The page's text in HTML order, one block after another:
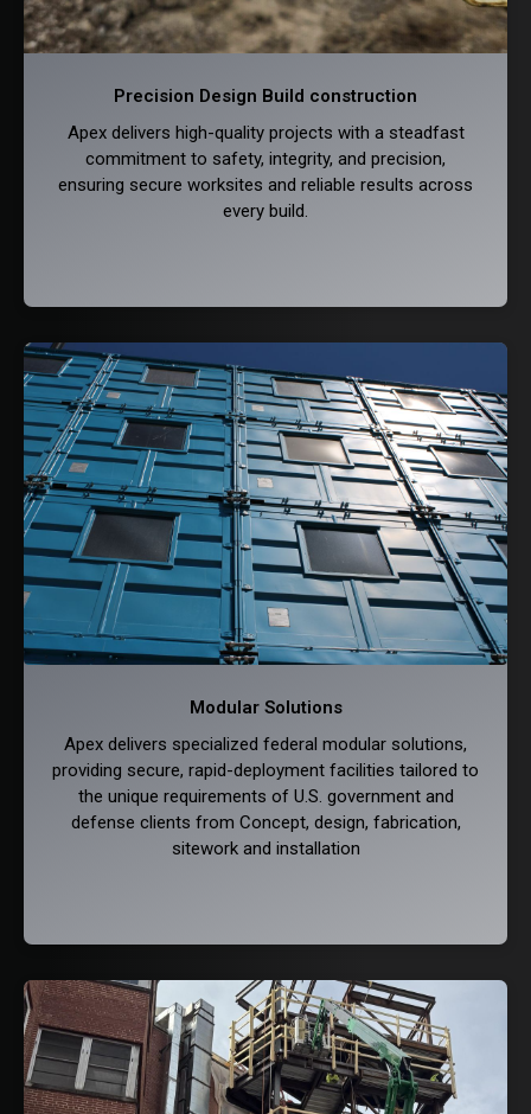
Precision Design Build construction
Apex delivers high-quality projects with a steadfast
commitment to safety, integrity, and precision,
ensuring secure worksites and reliable results across
every build.
Modular Solutions
Apex delivers specialized federal modular solutions,
providing secure, rapid-deployment facilities tailored to
the unique requirements of U.S. government and
defense clients from Concept, design, fabrication,
sitework and installation